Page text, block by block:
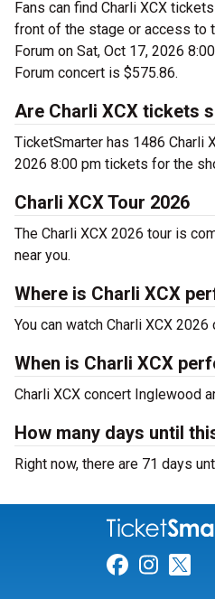
Fans can find Charli XCX
front of the stage or access to
Forum on Sat, Oct 17, 2026
Forum concert is $575.86.
Are Charli XCX tickets
TicketSmarter has 1486 Charli
2026 8:00 pm tickets for the
Charli XCX Tour 2026
The Charli XCX 2026 tour is
near you.
Where is Charli XCX
You can watch Charli XCX
When is Charli XCX
Charli XCX concert Inglewood
How many days until
Right now, there are 71 days
Link for
Link